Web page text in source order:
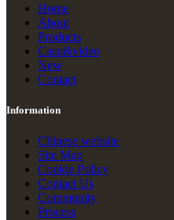
Home
About
Products
Casu&video
New
Contact
Information
Chinese website
Site Map
Cookie Policy
Contact Us
Community
Process